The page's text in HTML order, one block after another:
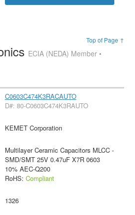
Top of Page ↑
ECIA (NEDA) Member •
C0603C474K3RACAUTO
D#: 80-C0603C474K3RAUTO
KEMET Corporation
Multilayer Ceramic Capacitors MLCC -
SMD/SMT 25V 0.47uF X7R 0603
10% AEC-Q200
RoHS: Compliant
1326